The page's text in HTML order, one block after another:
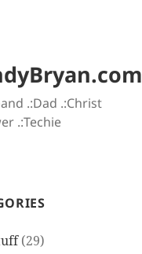
.:Dad .:Christ
.:Techie
(29)